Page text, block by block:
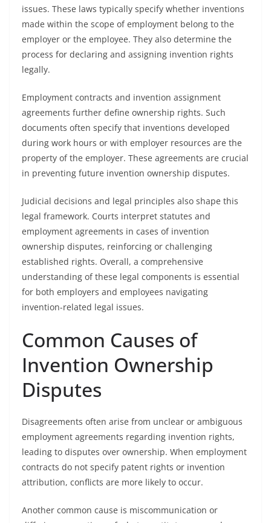
issues. These laws typically specify whether inventions
made within the scope of employment belong to the
employer or the employee. They also determine the
process for declaring and assigning invention rights
legally.
Employment contracts and invention assignment
agreements further define ownership rights. Such
documents often specify that inventions developed
during work hours or with employer resources are the
property of the employer. These agreements are crucial
in preventing future invention ownership disputes.
Judicial decisions and legal principles also shape this
legal framework. Courts interpret statutes and
employment agreements in cases of invention
ownership disputes, reinforcing or challenging
established rights. Overall, a comprehensive
understanding of these legal components is essential
for both employers and employees navigating
invention-related legal issues.
Common Causes of
Invention Ownership
Disputes
Disagreements often arise from unclear or ambiguous
employment agreements regarding invention rights,
leading to disputes over ownership. When employment
contracts do not specify patent rights or invention
attribution, conflicts are more likely to occur.
Another common cause is miscommunication or